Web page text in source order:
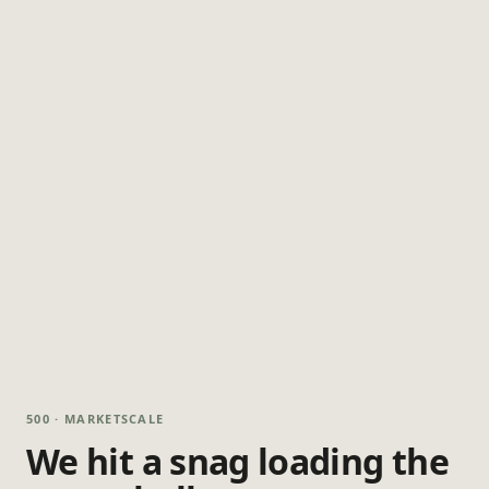
500 · MARKETSCALE
We hit a snag loading the